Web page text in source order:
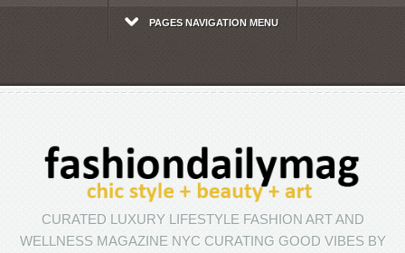
PAGES NAVIGATION MENU
CURATED LUXURY LIFESTYLE FASHION ART AND
WELLNESS MAGAZINE NYC CURATING GOOD VIBES BY